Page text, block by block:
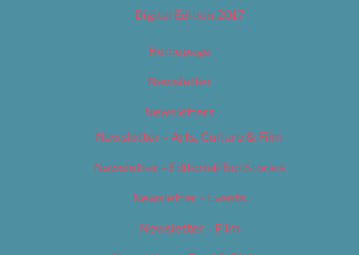
Digital Edition 2017
Homepage
Newsletter
Newsletters
Newsletter – Arts, Culture & Film
Newsletter – Editorial/Top Stories
Newsletter – Events
Newsletter – Film